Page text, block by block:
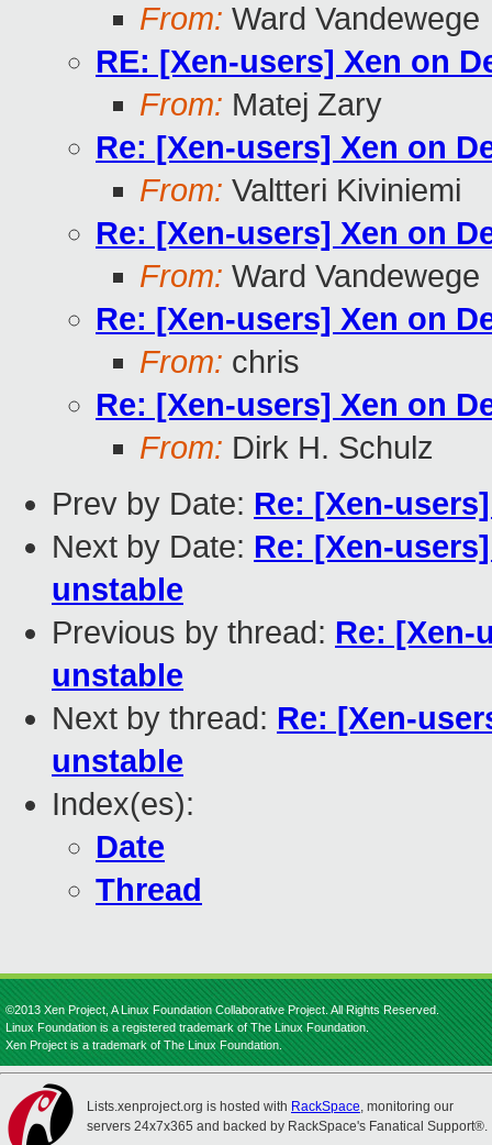
From: Ward Vandewege
RE: [Xen-users] Xen on
From: Matej Zary
Re: [Xen-users] Xen on
From: Valtteri Kiviniemi
Re: [Xen-users] Xen on
From: Ward Vandewege
Re: [Xen-users] Xen on
From: chris
Re: [Xen-users] Xen on
From: Dirk H. Schulz
Prev by Date: Re: [Xen-
Next by Date: Re: [Xen-
unstable
Previous by thread: Re: [Xen-
unstable
Next by thread: Re: [Xen-
unstable
Index(es):
Date
Thread
©2013 Xen Project, A Linux Foundation Collaborative Project. All Rights Reserved.
Linux Foundation is a registered trademark of The Linux Foundation.
Xen Project is a trademark of The Linux Foundation.
Lists.xenproject.org is hosted with RackSpace, monitoring our
servers 24x7x365 and backed by RackSpace's Fanatical Support®.